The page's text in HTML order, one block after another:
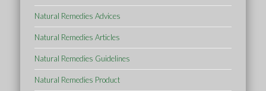
Natural Remedies Advices
Natural Remedies Articles
Natural Remedies Guidelines
Natural Remedies Product